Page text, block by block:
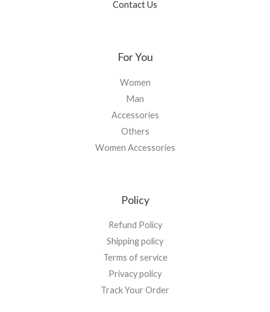
Contact Us
For You
Women
Man
Accessories
Others
Women Accessories
Policy
Refund Policy
Shipping policy
Terms of service
Privacy policy
Track Your Order